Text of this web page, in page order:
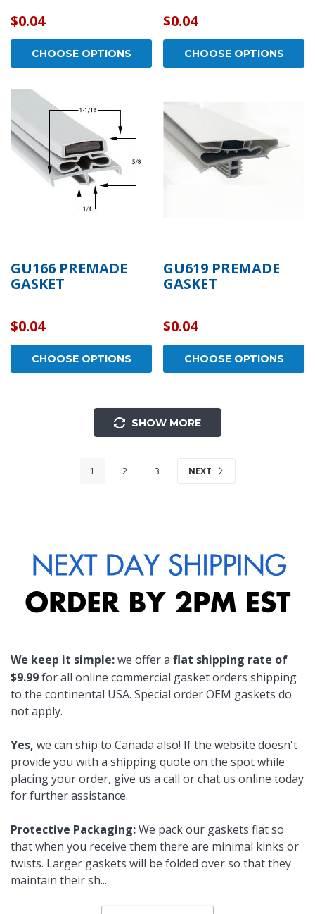
$0.04
CHOOSE OPTIONS
$0.04
CHOOSE OPTIONS
GU166 PREMADE
GASKET
$0.04
CHOOSE OPTIONS
GU619 PREMADE
GASKET
$0.04
CHOOSE OPTIONS
SHOW MORE
1 2 3 NEXT
We keep it simple:we offer a flat shipping rate of
$9.99for all online commercial gasket orders shipping
to the continental USA. Special order OEM gaskets do
not apply.
Yes, we can ship to Canada also! If the website doesn't
provide you with a shipping quote on the spot while
placing your order, give us a call or chat us online today
for further assistance.
Protective Packaging:We pack our gaskets flat so
that when you receive them there are minimal kinks or
twists. Larger gaskets will be folded over so that they
maintain their sh...